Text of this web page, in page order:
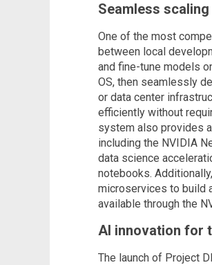
Seamless
One of the most
between local
and fine-tune models
OS, then seamlessly
or data center
efficiently without
system also provides
including the NVIDIA
data science
notebooks.
microservices to build
available through the
AI innovation for
The launch of Project